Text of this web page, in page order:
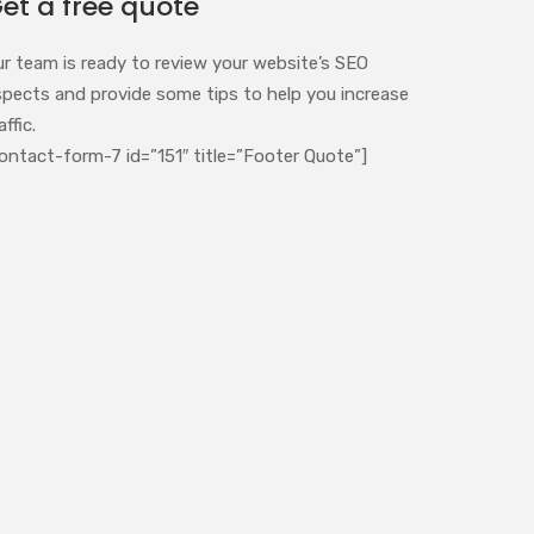
team is ready to review your website’s SEO
and provide some tips to help you increase
form-7 id=”151″ title=”Footer Quote”]